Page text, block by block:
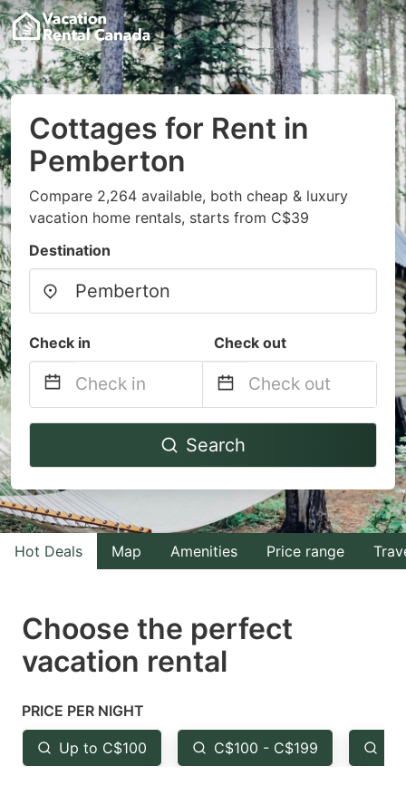
Cottages for Rent in
Pemberton
Compare 2,264 available, both cheap & luxury
vacation home rentals, starts from C$39
Destination
Check in Check out
Navigate
to
interact
with
the
select
a
Press
the
question
Navigate
to
interact
with
the
select
the
question
Search
Hot Deals Map Amenities Price range
Choose the perfect
vacation rental
PRICE PER NIGHT
Up to C$100 C$100 - C$199